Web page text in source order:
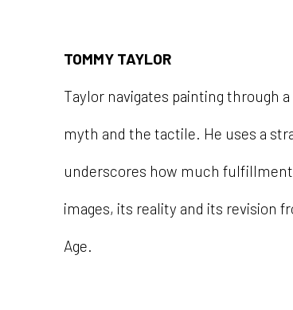
TOMMY TAYLOR
Taylor navigates painting through
myth and the tactile. He uses a
underscores how much
images, its reality and its revision
Age.